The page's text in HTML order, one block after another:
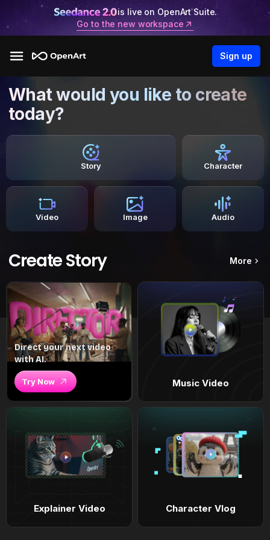
is live on OpenArt Suite.
Go to the new workspace
Sign up
What would you like to create
today?
Story Character
Video Image Audio
Create Story More
Direct your next video
with AI.
Try Now Music Video
Explainer Video Character Vlog